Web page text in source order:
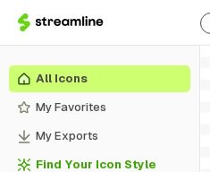
All Icons
My Favorites
My Exports
Find Your Icon Style